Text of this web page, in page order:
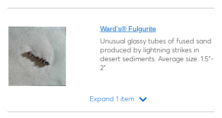
Ward's® Fulgurite
Unusual glassy tubes of fused sand
produced by lightning strikes in
desert sediments. Average size: 1.5"-
2".
Expand 1 item